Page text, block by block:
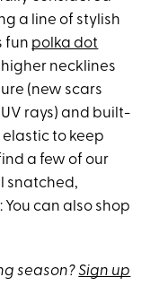
a line of stylish
fun polka dot
higher necklines
(new scars
rays) and built-
to keep
a few of our
snatched,
can also shop
season?Sign up